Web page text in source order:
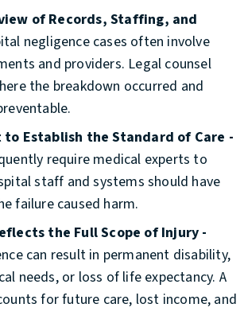
of Records, Staffing, and
negligence cases often involve
and providers. Legal counsel
the breakdown occurred and
to Establish the Standard of Care -
require medical experts to
staff and systems should have
failure caused harm.
the Full Scope of Injury -
can result in permanent disability,
needs, or loss of life expectancy. A
for future care, lost income, and